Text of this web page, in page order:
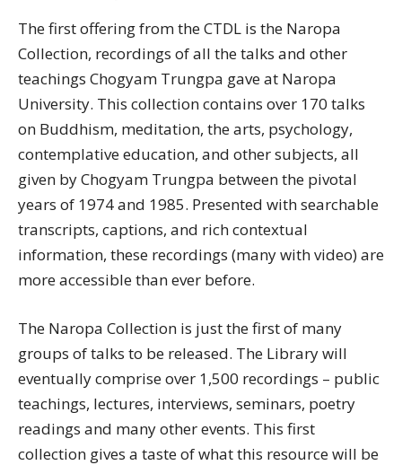
The first offering from the CTDL is the Naropa
Collection, recordings of all the talks and other
teachings Chogyam Trungpa gave at Naropa
University. This collection contains over 170 talks
on Buddhism, meditation, the arts, psychology,
contemplative education, and other subjects, all
given by Chogyam Trungpa between the pivotal
years of 1974 and 1985. Presented with searchable
transcripts, captions, and rich contextual
information, these recordings (many with video) are
more accessible than ever before.
The Naropa Collection is just the first of many
groups of talks to be released. The Library will
eventually comprise over 1,500 recordings – public
teachings, lectures, interviews, seminars, poetry
readings and many other events. This first
collection gives a taste of what this resource will be